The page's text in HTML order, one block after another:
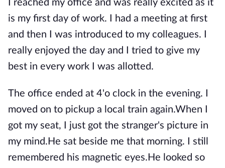
I reached my office and was really excited as it
is my first day of work. I had a meeting at first
and then I was introduced to my colleagues. I
really enjoyed the day and I tried to give my
best in every work I was allotted.
The office ended at 4'o clock in the evening. I
moved on to pickup a local train again.When I
got my seat, I just got the stranger's picture in
my mind.He sat beside me that morning. I still
remembered his magnetic eyes.He looked so